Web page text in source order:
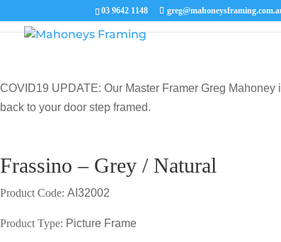
03 9642 1148
COVID19 UPDATE: Our Master Framer Greg
back to your door step framed.
Frassino – Grey / Natural
Product Code: AI32002
Product Type: Picture Frame